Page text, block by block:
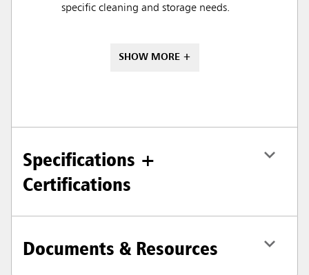
specific cleaning and storage needs.
SHOW MORE +
Specifications +
Certifications
Documents & Resources